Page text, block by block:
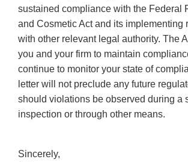
sustained compliance with the Federal
and Cosmetic Act and its implementing
with other relevant legal authority. The
you and your firm to maintain
continue to monitor your state of
letter will not preclude any future
should violations be observed during a
inspection or through other means.
Sincerely,